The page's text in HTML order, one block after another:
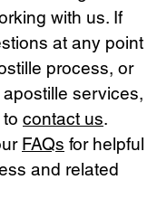
with us. If
at any point
process, or
services,
contact us.
FAQs for helpful
and related